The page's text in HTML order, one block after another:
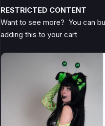
RESTRICTED CONTENT
Want to see more? You can
adding this to your cart